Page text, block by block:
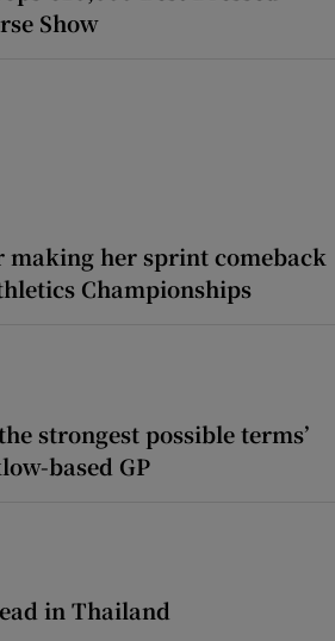
Show
her sprint comeback
Championships
strongest possible terms’
based GP
in Thailand